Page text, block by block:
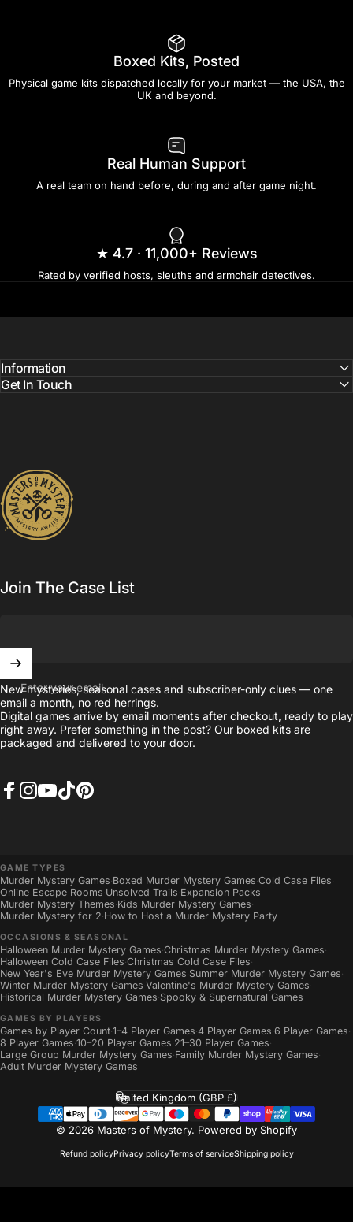
Boxed Kits, Posted
Physical game kits dispatched locally for your market — the USA, the
UK and beyond.
Real Human Support
A real team on hand before, during and after game night.
★ 4.7 · 11,000+ Reviews
Rated by verified hosts, sleuths and armchair detectives.
Information
Get In Touch
Masters of Mystery
Join The Case List
Enter your email
New mysteries, seasonal cases and subscriber-only clues — one
email a month, no red herrings.
Digital games arrive by email moments after checkout, ready to play
right away. Prefer something in the post? Our boxed kits are
packaged and delivered to your door.
GAME TYPES
Murder Mystery Games·Boxed Murder Mystery Games·Cold Case Files·
Online Escape Rooms·Unsolved Trails·Expansion Packs·
Murder Mystery Themes·Kids Murder Mystery Games·
Murder Mystery for 2·How to Host a Murder Mystery Party
OCCASIONS & SEASONAL
Halloween Murder Mystery Games·Christmas Murder Mystery Games·
Halloween Cold Case Files·Christmas Cold Case Files·
New Year's Eve Murder Mystery Games·Summer Murder Mystery Games·
Winter Murder Mystery Games·Valentine's Murder Mystery Games·
Historical Murder Mystery Games·Spooky & Supernatural Games
GAMES BY PLAYERS
Games by Player Count·1–4 Player Games·4 Player Games·6 Player Games·
8 Player Games·10–20 Player Games·21–30 Player Games·
Large Group Murder Mystery Games·Family Murder Mystery Games·
Adult Murder Mystery Games
© 2026 Masters of Mystery. Powered by Shopify
Refund policyPrivacy policyTerms of serviceShipping policy
Country/region
United Kingdom (GBP £)